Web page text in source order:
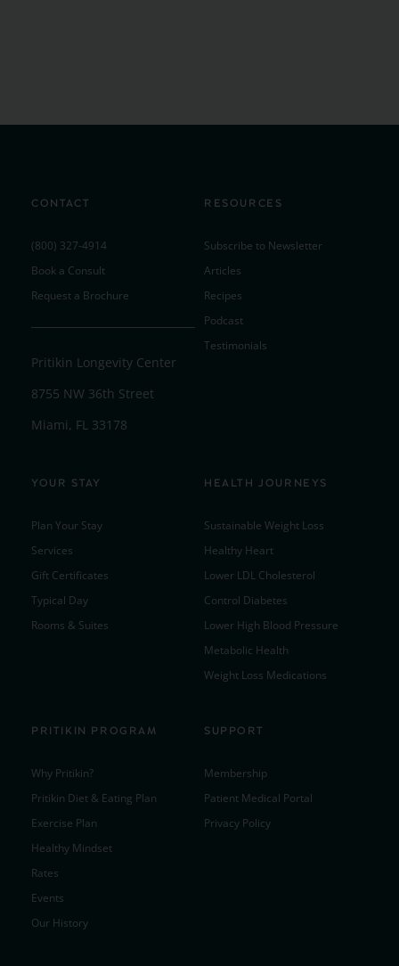
CONTACT
(800) 327-4914
Book a Consult
Request a Brochure
Pritikin Longevity Center
8755 NW 36th Street
Miami, FL 33178
RESOURCES
Subscribe to Newsletter
Articles
Recipes
Podcast
Testimonials
YOUR STAY
Plan Your Stay
Services
Gift Certificates
Typical Day
Rooms & Suites
HEALTH JOURNEYS
Sustainable Weight Loss
Healthy Heart
Lower LDL Cholesterol
Control Diabetes
Lower High Blood Pressure
Metabolic Health
Weight Loss Medications
PRITIKIN PROGRAM
Why Pritikin?
Pritikin Diet & Eating Plan
Exercise Plan
Healthy Mindset
Rates
Events
Our History
SUPPORT
Membership
Patient Medical Portal
Privacy Policy